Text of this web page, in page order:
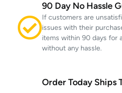
90 Day No Hassle
If customers are
issues with their
items within 90 days for
without any hassle.
Order Today Ships